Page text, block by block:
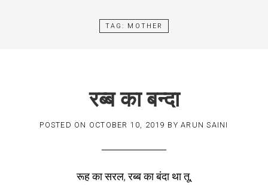
TAG: MOTHER
रब्ब का बन्दा
POSTED ON OCTOBER 10, 2019 BYARUN SAINI
रूह का सरल, रब्ब का बंदा था तू,